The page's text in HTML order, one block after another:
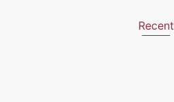
Recent